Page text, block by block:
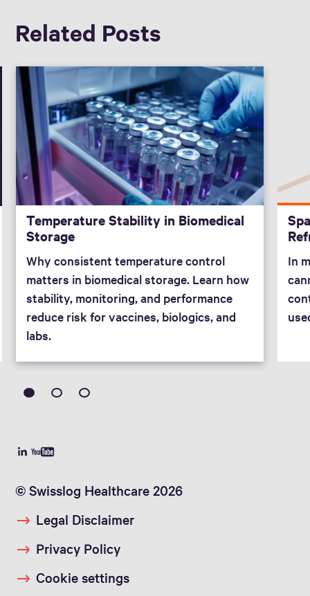
Related Posts
Temperature Stability in Biomedical
Storage
Why consistent temperature control
matters in biomedical storage. Learn how
stability, monitoring, and performance
reduce risk for vaccines, biologics, and
labs.
In
© Swisslog Healthcare 2026
Legal Disclaimer
Privacy Policy
Cookie settings